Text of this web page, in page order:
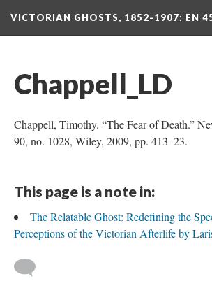
VICTORIAN GHOSTS, 1852-1907: EN
Chappell_LD
Chappell, Timothy. “The Fear of Death.”
90, no. 1028, Wiley, 2009, pp. 413–23.
This page is a note in:
The Relatable Ghost: Redefining the
Perceptions of the Victorian Afterlife by